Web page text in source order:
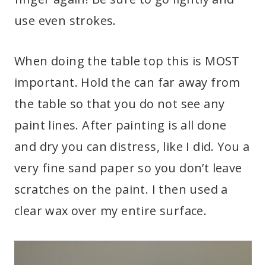
use even strokes.
When doing the table top this is MOST
important. Hold the can far away from
the table so that you do not see any
paint lines. After painting is all done
and dry you can distress, like I did. You a
very fine sand paper so you don’t leave
scratches on the paint. I then used a
clear wax over my entire surface.